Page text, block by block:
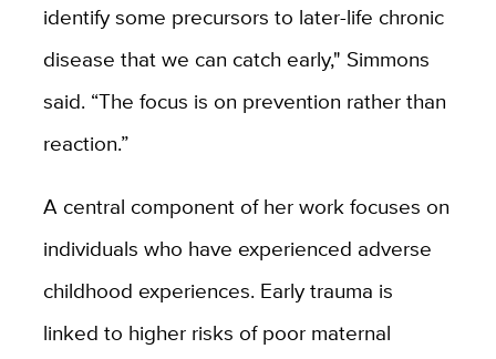
identify some precursors to later-life chronic
disease that we can catch early," Simmons
said. “The focus is on prevention rather than
reaction.”
A central component of her work focuses on
individuals who have experienced adverse
childhood experiences. Early trauma is
linked to higher risks of poor maternal